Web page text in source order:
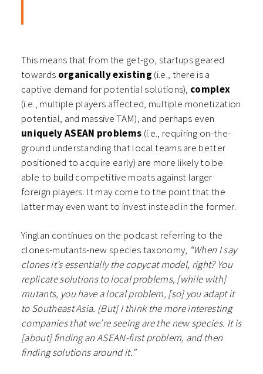
This means that from the get-go, startups geared
towards organically existing (i.e., there is a
captive demand for potential solutions), complex
(i.e., multiple players affected, multiple monetization
potential, and massive TAM), and perhaps even
uniquely ASEAN problems (i.e., requiring on-the-
ground understanding that local teams are better
positioned to acquire early) are more likely to be
able to build competitive moats against larger
foreign players. It may come to the point that the
latter may even want to invest instead in the former.
Yinglan continues on the podcast referring to the
clones-mutants-new species taxonomy, “When I say
clones it’s essentially the copycat model, right? You
replicate solutions to local problems, [while with]
mutants, you have a local problem, [so] you adapt it
to Southeast Asia. [But] I think the more interesting
companies that we’re seeing are the new species. It is
[about] finding an ASEAN-first problem, and then
finding solutions around it.”